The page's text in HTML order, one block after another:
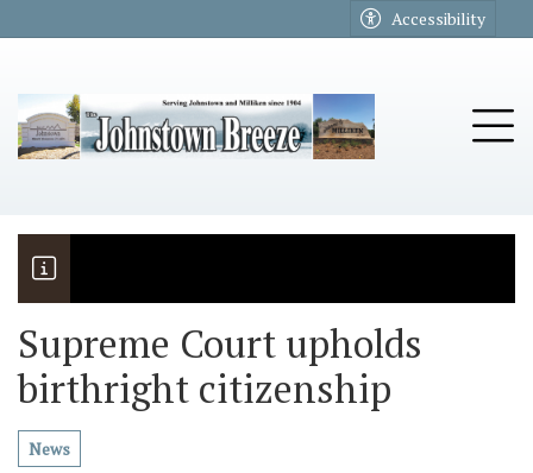
Accessibility
The Riders
Vela named November Rotary
Supreme Court upholds
birthright citizenship
News